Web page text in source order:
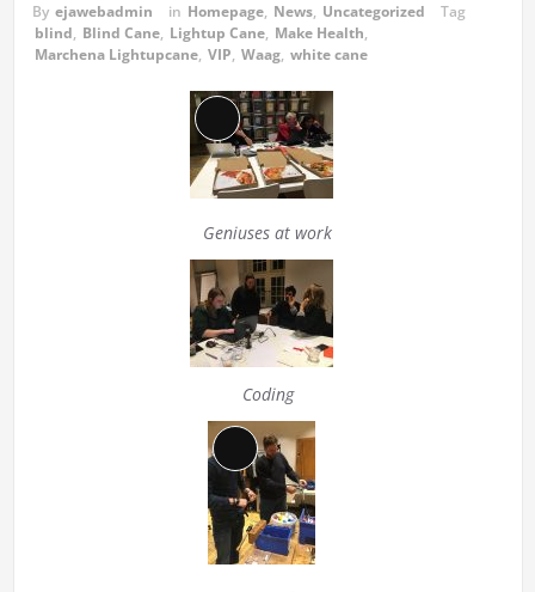
By ejawebadmin in Homepage, News, Uncategorized
Tag
blind, Blind Cane, Lightup Cane, Make Health,
Marchena Lightupcane, VIP, Waag, white cane
Long
Description
Geniuses at work
Coding
Long
Description